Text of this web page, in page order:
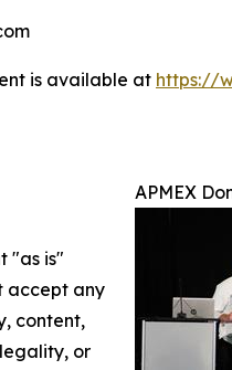
is available at https://
APMEX
"as is"
accept any
content,
or